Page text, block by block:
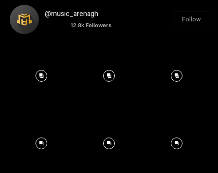
@music_arenagh
12.8k Followers
Follow